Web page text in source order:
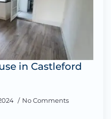
in Castleford
No Comments